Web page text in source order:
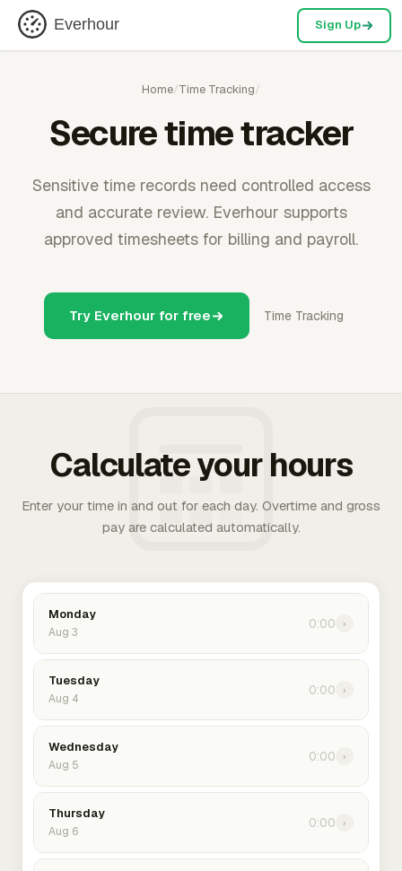
Everhour Sign Up
Home/Time Tracking/
Secure time tracker
Sensitive time records need controlled access
and accurate review. Everhour supports
approved timesheets for billing and payroll.
Try Everhour for free Time Tracking
Calculate your hours
Enter your time in and out for each day. Overtime and gross
pay are calculated automatically.
Monday
Aug 3
0:00 ›
Tuesday
Aug 4
0:00 ›
Wednesday
Aug 5
0:00 ›
Thursday
Aug 6
0:00 ›